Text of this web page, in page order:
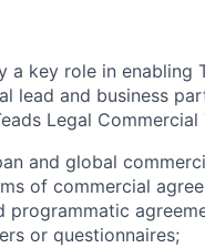
a key role in enabling
lead and business
Legal
and global
of commercial
programmatic
or questionnaires;